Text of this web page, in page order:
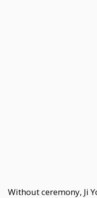
Without ceremony, Ji